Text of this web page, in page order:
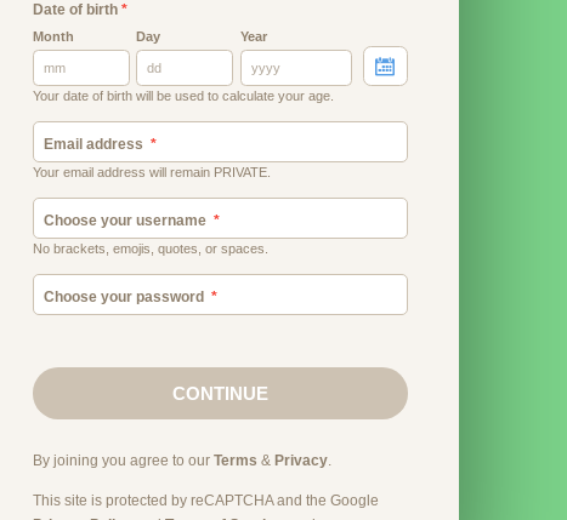
Date of birth*
Month Day Year
Your date of birth will be used to calculate your age.
Email address
Your email address will remain PRIVATE.
Choose your username
No brackets, emojis, quotes, or spaces.
Choose your password
CONTINUE
By joining you agree to our Terms & Privacy.
This site is protected by reCAPTCHA and the Google